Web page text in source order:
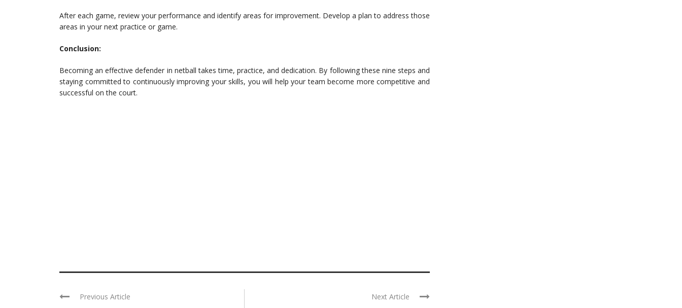
After each game, review your performance and identify areas for improvement. Develop a plan to address those
areas in your next practice or game.
Conclusion:
Becoming an effective defender in netball takes time, practice, and dedication. By following these nine steps and
staying committed to continuously improving your skills, you will help your team become more competitive and
successful on the court.
Previous Article Next Article